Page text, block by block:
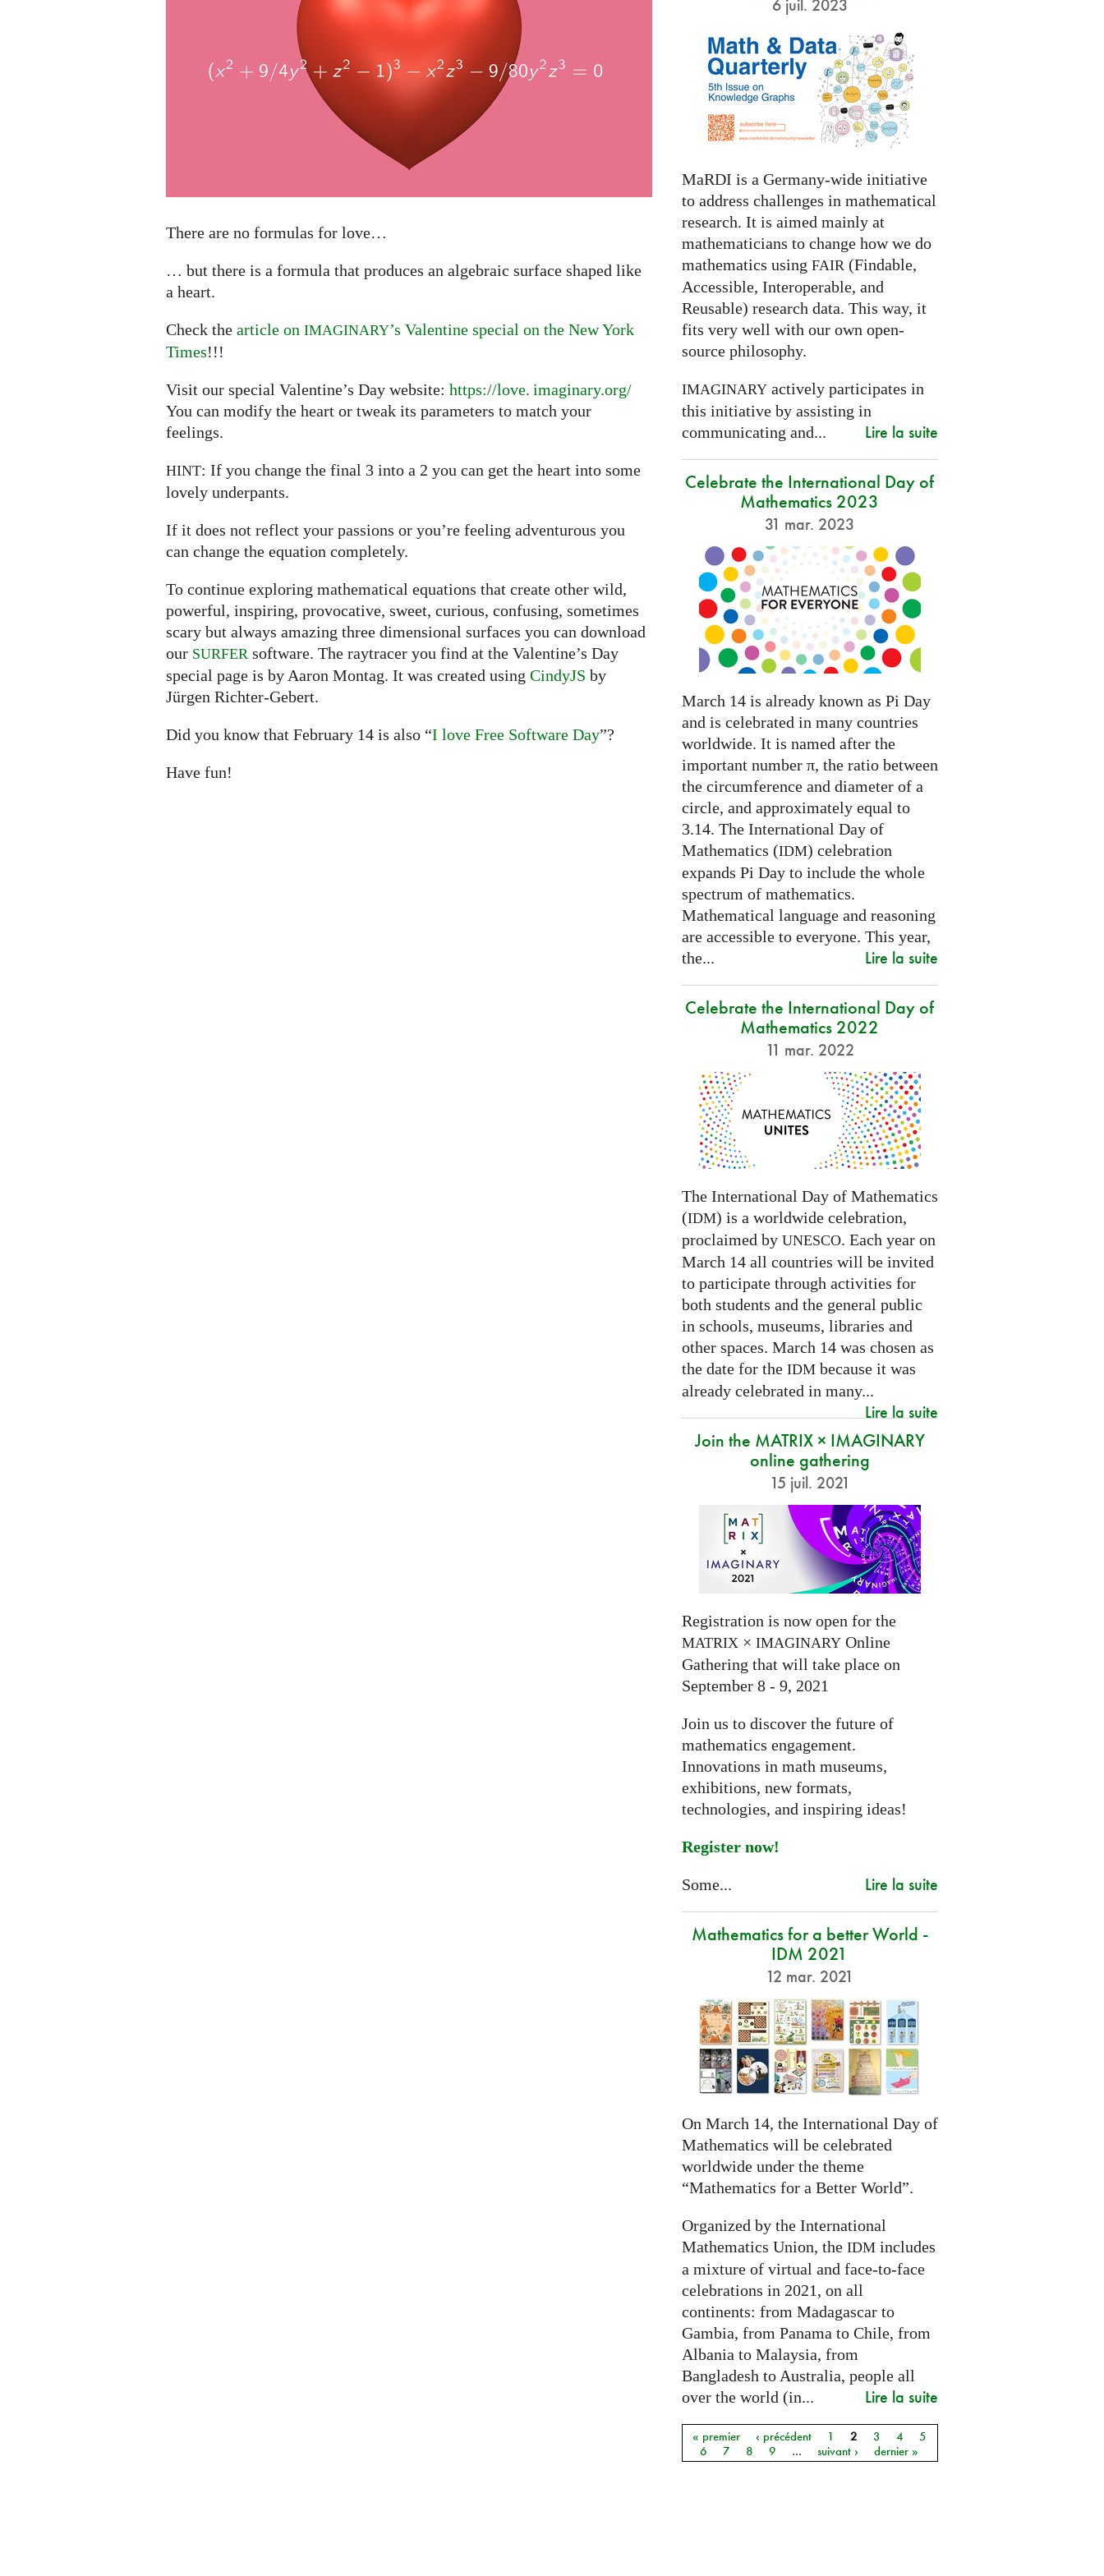
There are no formulas for love…
… but there is a formula that produces an algebraic surface shaped like
a heart.
Check the article on IMAGINARY’s Valentine special on the New York
Times!!!
Visit our special Valentine’s Day website: https://love. imaginary.org/
You can modify the heart or tweak its parameters to match your
feelings.
HINT: If you change the final 3 into a 2 you can get the heart into some
lovely underpants.
If it does not reflect your passions or you’re feeling adventurous you
can change the equation completely.
To continue exploring mathematical equations that create other wild,
powerful, inspiring, provocative, sweet, curious, confusing, sometimes
scary but always amazing three dimensional surfaces you can download
our SURFER software. The raytracer you find at the Valentine’s Day
special page is by Aaron Montag. It was created using CindyJS by
Jürgen Richter-Gebert.
Did you know that February 14 is also “I love Free Software Day”?
Have fun!
6 juil. 2023
MaRDI is a Germany-wide initiative
to address challenges in mathematical
research. It is aimed mainly at
mathematicians to change how we do
mathematics using FAIR (Findable,
Accessible, Interoperable, and
Reusable) research data. This way, it
fits very well with our own open-
source philosophy.
IMAGINARYactively participates in
this initiative by assisting in
communicating and...
Lire la suite
Celebrate the International Day of
Mathematics 2023
31 mar. 2023
March 14 is already known as Pi Day
and is celebrated in many countries
worldwide. It is named after the
important number π, the ratio between
the circumference and diameter of a
circle, and approximately equal to
3.14. The International Day of
Mathematics (IDM) celebration
expands Pi Day to include the whole
spectrum of mathematics.
Mathematical language and reasoning
are accessible to everyone. This year,
the...
Lire la suite
Celebrate the International Day of
Mathematics 2022
11 mar. 2022
The International Day of Mathematics
(IDM) is a worldwide celebration,
proclaimed by UNESCO. Each year on
March 14 all countries will be invited
to participate through activities for
both students and the general public
in schools, museums, libraries and
other spaces. March 14 was chosen as
the date for the IDMbecause it was
already celebrated in many...
Lire la suite
Join the MATRIX × IMAGINARY
online gathering
15 juil. 2021
Registration is now open for the
MATRIX × IMAGINARYOnline
Gathering that will take place on
September 8 - 9, 2021
Join us to discover the future of
mathematics engagement.
Innovations in math museums,
exhibitions, new formats,
technologies, and inspiring ideas!
Register now!
Some... Lire la suite
Mathematics for a better World -
IDM 2021
12 mar. 2021
On March 14, the International Day of
Mathematics will be celebrated
worldwide under the theme
“Mathematics for a Better World”.
Organized by the International
Mathematics Union, the IDMincludes
a mixture of virtual and face-to-face
celebrations in 2021, on all
continents: from Madagascar to
Gambia, from Panama to Chile, from
Albania to Malaysia, from
Bangladesh to Australia, people all
over the world (in...
Lire la suite
Pages
« premier ‹ précédent 1 2 3 4
5
6
7 8 9 … suivant › dernier »